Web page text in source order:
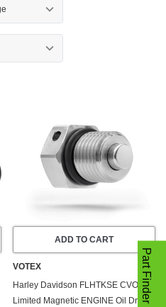
ADD TO CART
VOTEX
Harley Davidson FLHTKSE CVO
Limited Magnetic ENGINE Oil Drain
Part Finder